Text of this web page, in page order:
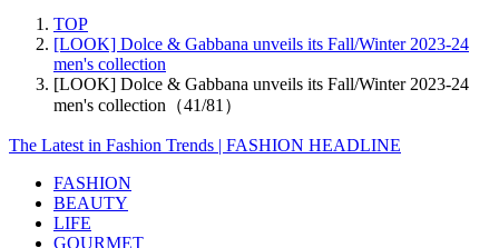
TOP
[LOOK] Dolce & Gabbana unveils its Fall/Winter 2023-24
men's collection
[LOOK] Dolce & Gabbana unveils its Fall/Winter 2023-24
men's collection（41/81）
The Latest in Fashion Trends | FASHION HEADLINE
FASHION
BEAUTY
LIFE
GOURMET